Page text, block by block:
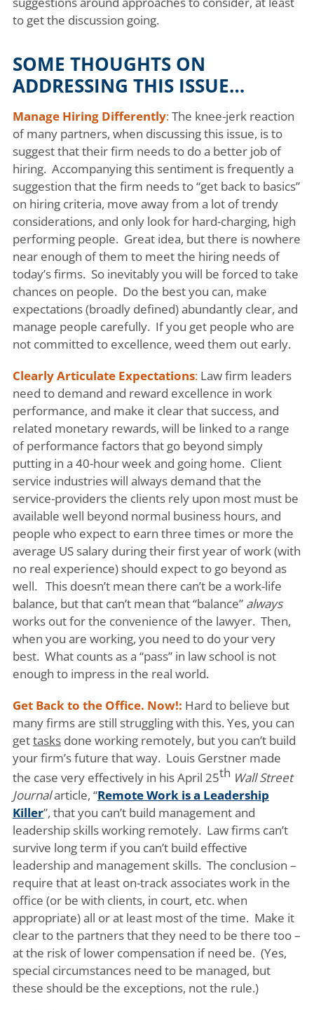
to get the discussion going.
SOME THOUGHTS ON
ADDRESSING THIS ISSUE…
Manage Hiring Differently:The knee-jerk reaction
of many partners, when discussing this issue, is to
suggest that their firm needs to do a better job of
hiring. Accompanying this sentiment is frequently a
suggestion that the firm needs to “get back to basics”
on hiring criteria, move away from a lot of trendy
considerations, and only look for hard-charging, high
performing people. Great idea, but there is nowhere
near enough of them to meet the hiring needs of
today’s firms. So inevitably you will be forced to take
chances on people. Do the best you can, make
expectations (broadly defined) abundantly clear, and
manage people carefully. If you get people who are
not committed to excellence, weed them out early.
Clearly Articulate Expectations:Law firm leaders
need to demand and reward excellence in work
performance, and make it clear that success, and
related monetary rewards, will be linked to a range
of performance factors that go beyond simply
putting in a 40-hour week and going home. Client
service industries will always demand that the
service-providers the clients rely upon most must be
available well beyond normal business hours, and
people who expect to earn three times or more the
average US salary during their first year of work (with
no real experience) should expect to go beyond as
well. This doesn’t mean there can’t be a work-life
balance, but that can’t mean that “balance” always
works out for the convenience of the lawyer. Then,
when you are working, you need to do your very
best. What counts as a “pass” in law school is not
enough to impress in the real world.
Get Back to the Office. Now!: Hard to believe but
many firms are still struggling with this. Yes, you can
gettasksdone working remotely, but you can’t build
your firm’s future that way. Louis Gerstner made
the case very effectively in his April 25th Wall Street
Journalarticle, “Remote Work is a Leadership
Killer”, that you can’t build management and
leadership skills working remotely. Law firms can’t
survive long term if you can’t build effective
leadership and management skills. The conclusion –
require that at least on-track associates work in the
office (or be with clients, in court, etc. when
appropriate) all or at least most of the time. Make it
clear to the partners that they need to be there too –
at the risk of lower compensation if need be. (Yes,
special circumstances need to be managed, but
these should be the exceptions, not the rule.)